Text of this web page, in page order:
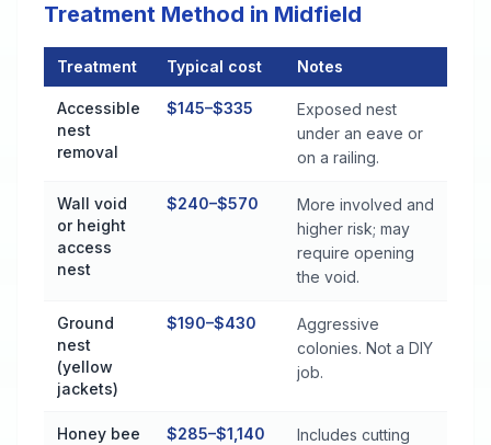
Treatment Method in Midfield
Treatment Typical cost Notes
Accessible
nest
removal
$145–$335
Exposed nest
under an eave or
on a railing.
Wall void
or height
access
nest
$240–$570
More involved and
higher risk; may
require opening
the void.
Ground
nest
(yellow
jackets)
$190–$430
Aggressive
colonies. Not a DIY
job.
Honey bee
$285–$1,140
Includes cutting